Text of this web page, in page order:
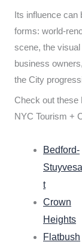
Its influence can
forms: world-
scene, the
business
the City
Check out these
NYC Tourism +
Bedford-
t
Crown
Heights
Flatbush